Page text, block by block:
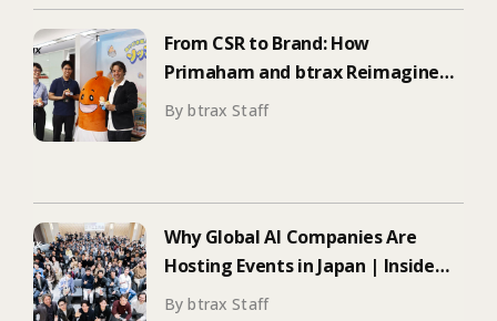
From CSR to Brand: How
Primaham and btrax Reimagined
Food Education
By btrax Staff
Why Global AI Companies Are
Hosting Events in Japan | Inside
Manus & Aqua Voice’s 250+
By btrax Staff